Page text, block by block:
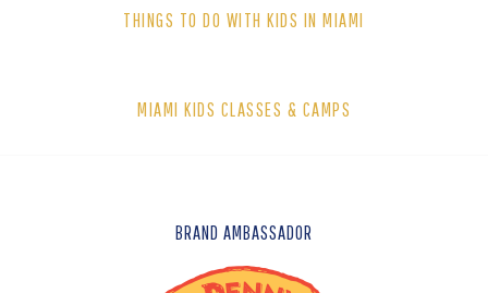
THINGS TO DO WITH KIDS IN MIAMI
MIAMI KIDS CLASSES & CAMPS
BRAND AMBASSADOR